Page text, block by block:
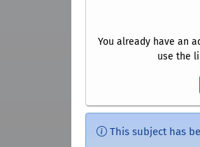
You already have an
use the
This subject has